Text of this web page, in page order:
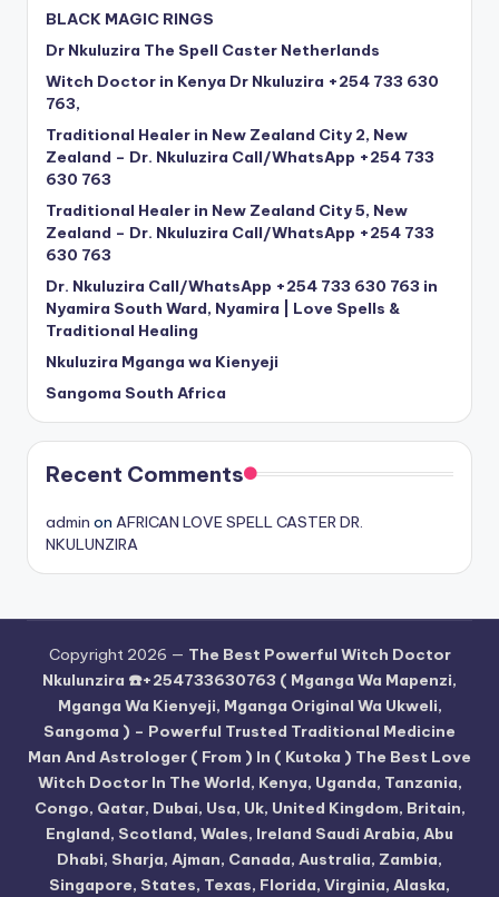
BLACK MAGIC RINGS
Dr Nkuluzira The Spell Caster Netherlands
Witch Doctor in Kenya Dr Nkuluzira +254 733 630
763,
Traditional Healer in New Zealand City 2, New
Zealand – Dr. Nkuluzira Call/WhatsApp +254 733
630 763
Traditional Healer in New Zealand City 5, New
Zealand – Dr. Nkuluzira Call/WhatsApp +254 733
630 763
Dr. Nkuluzira Call/WhatsApp +254 733 630 763 in
Nyamira South Ward, Nyamira | Love Spells &
Traditional Healing
Nkuluzira Mganga wa Kienyeji
Sangoma South Africa
Recent Comments
admin on AFRICAN LOVE SPELL CASTER DR.
NKULUNZIRA
Copyright 2026 — The Best Powerful Witch Doctor
Nkulunzira ☎️+254733630763 ( Mganga Wa Mapenzi,
Mganga Wa Kienyeji, Mganga Original Wa Ukweli,
Sangoma ) – Powerful Trusted Traditional Medicine
Man And Astrologer ( From ) In ( Kutoka ) The Best Love
Witch Doctor In The World, Kenya, Uganda, Tanzania,
Congo, Qatar, Dubai, Usa, Uk, United Kingdom, Britain,
England, Scotland, Wales, Ireland Saudi Arabia, Abu
Dhabi, Sharja, Ajman, Canada, Australia, Zambia,
Singapore, States, Texas, Florida, Virginia, Alaska,